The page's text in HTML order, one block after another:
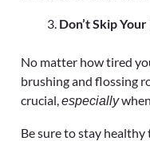
Don’t Skip
No matter how tired
brushing and flossing
crucial,especially
Be sure to stay